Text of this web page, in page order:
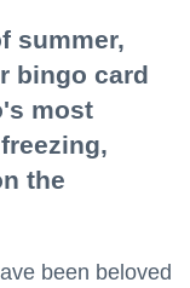
summer,
bingo card
most
the
been beloved